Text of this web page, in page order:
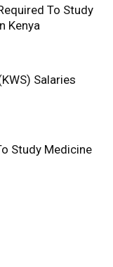
To Study
Kenya
Salaries
Study Medicine